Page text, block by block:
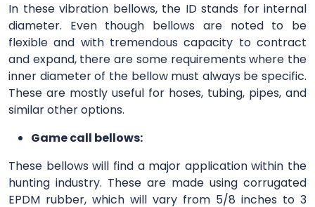
In these vibration bellows, the ID stands for internal
diameter. Even though bellows are noted to be
flexible and with tremendous capacity to contract
and expand, there are some requirements where the
inner diameter of the bellow must always be specific.
These are mostly useful for hoses, tubing, pipes, and
similar other options.
Game call bellows:
These bellows will find a major application within the
hunting industry. These are made using corrugated
EPDM rubber, which will vary from 5/8 inches to 3